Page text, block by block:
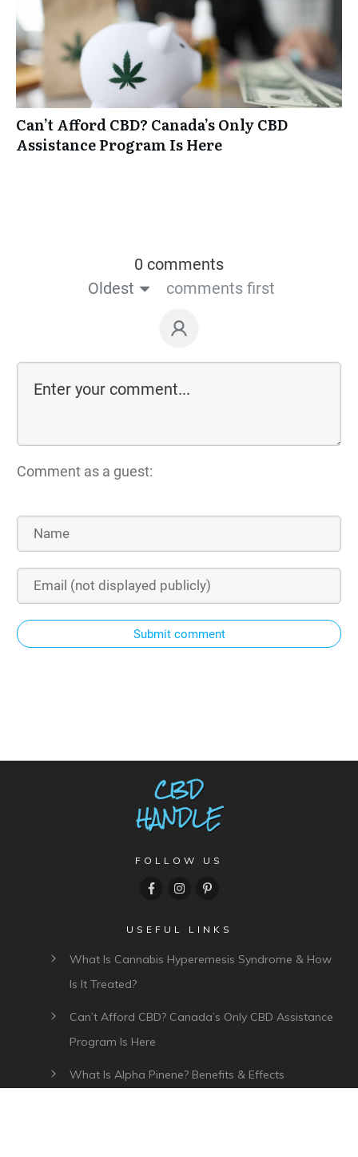
Can’t Afford CBD? Canada’s Only CBD
Assistance Program Is Here
0 comments
Oldest
comments first
Comment as a guest:
Submit comment
FOLLOW US
USEFUL LINKS
What Is Cannabis Hyperemesis Syndrome & How
Is It Treated?
Can’t Afford CBD? Canada’s Only CBD Assistance
Program Is Here
What Is Alpha Pinene? Benefits & Effects